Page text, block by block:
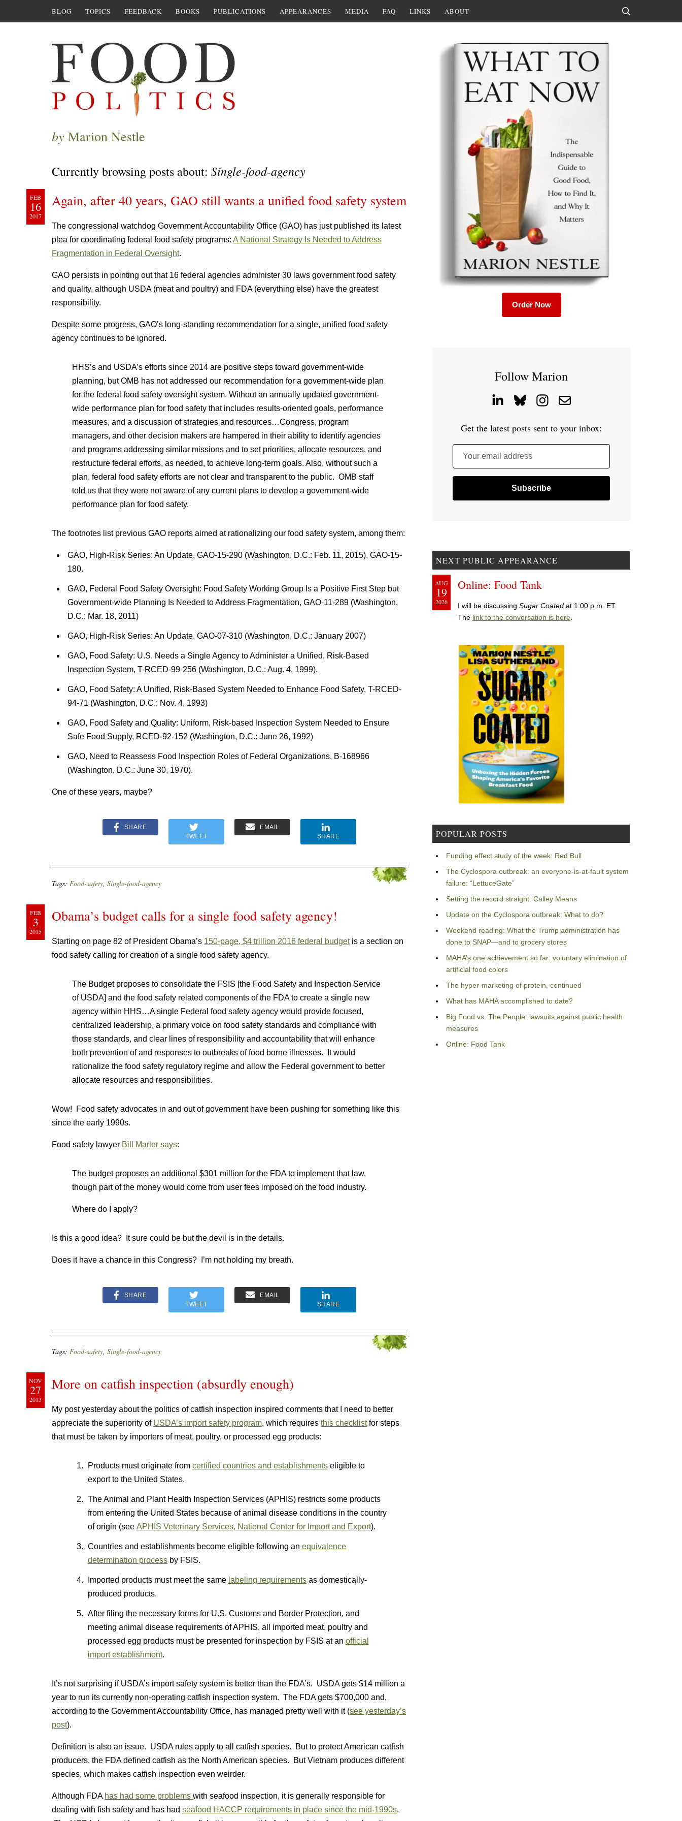
BLOG TOPICS FEEDBACK BOOKS PUBLICATIONS APPEARANCES MEDIA FAQ LINKS ABOUT
by Marion Nestle
Currently browsing posts about: Single-food-agency
FEB
16
2017
Again, after 40 years, GAO still wants a unified food safety system
The congressional watchdog Government Accountability Office (GAO) has just published its latest
plea for coordinating federal food safety programs: A National Strategy Is Needed to Address
Fragmentation in Federal Oversight.
GAO persists in pointing out that 16 federal agencies administer 30 laws government food safety
and quality, although USDA (meat and poultry) and FDA (everything else) have the greatest
responsibility.
Despite some progress, GAO’s long-standing recommendation for a single, unified food safety
agency continues to be ignored.
HHS’s and USDA’s efforts since 2014 are positive steps toward government-wide
planning, but OMB has not addressed our recommendation for a government-wide plan
for the federal food safety oversight system. Without an annually updated government-
wide performance plan for food safety that includes results-oriented goals, performance
measures, and a discussion of strategies and resources…Congress, program
managers, and other decision makers are hampered in their ability to identify agencies
and programs addressing similar missions and to set priorities, allocate resources, and
restructure federal efforts, as needed, to achieve long-term goals. Also, without such a
plan, federal food safety efforts are not clear and transparent to the public. OMB staff
told us that they were not aware of any current plans to develop a government-wide
performance plan for food safety.
The footnotes list previous GAO reports aimed at rationalizing our food safety system, among them:
GAO, High-Risk Series: An Update, GAO-15-290 (Washington, D.C.: Feb. 11, 2015), GAO-15-
180.
GAO, Federal Food Safety Oversight: Food Safety Working Group Is a Positive First Step but
Government-wide Planning Is Needed to Address Fragmentation, GAO-11-289 (Washington,
D.C.: Mar. 18, 2011)
GAO, High-Risk Series: An Update, GAO-07-310 (Washington, D.C.: January 2007)
GAO, Food Safety: U.S. Needs a Single Agency to Administer a Unified, Risk-Based
Inspection System, T-RCED-99-256 (Washington, D.C.: Aug. 4, 1999).
GAO, Food Safety: A Unified, Risk-Based System Needed to Enhance Food Safety, T-RCED-
94-71 (Washington, D.C.: Nov. 4, 1993)
GAO, Food Safety and Quality: Uniform, Risk-based Inspection System Needed to Ensure
Safe Food Supply, RCED-92-152 (Washington, D.C.: June 26, 1992)
GAO, Need to Reassess Food Inspection Roles of Federal Organizations, B-168966
(Washington, D.C.: June 30, 1970).
One of these years, maybe?
SHARE
TWEET
EMAIL
SHARE
Tags: Food-safety, Single-food-agency
FEB
3
2015
Obama’s budget calls for a single food safety agency!
Starting on page 82 of President Obama’s 150-page, $4 trillion 2016 federal budgetis a section on
food safety calling for creation of a single food safety agency.
The Budget proposes to consolidate the FSIS [the Food Safety and Inspection Service
of USDA] and the food safety related components of the FDA to create a single new
agency within HHS…A single Federal food safety agency would provide focused,
centralized leadership, a primary voice on food safety standards and compliance with
those standards, and clear lines of responsibility and accountability that will enhance
both prevention of and responses to outbreaks of food borne illnesses. It would
rationalize the food safety regulatory regime and allow the Federal government to better
allocate resources and responsibilities.
Wow! Food safety advocates in and out of government have been pushing for something like this
since the early 1990s.
Food safety lawyer Bill Marler says:
The budget proposes an additional $301 million for the FDA to implement that law,
though part of the money would come from user fees imposed on the food industry.
Where do I apply?
Is this a good idea? It sure could be but the devil is in the details.
Does it have a chance in this Congress? I’m not holding my breath.
SHARE
TWEET
EMAIL
SHARE
Tags: Food-safety, Single-food-agency
NOV
27
2013
More on catfish inspection (absurdly enough)
My post yesterday about the politics of catfish inspection inspired comments that I need to better
appreciate the superiority of USDA’s import safety program, which requires this checklistfor steps
that must be taken by importers of meat, poultry, or processed egg products:
Products must originate from certified countries and establishmentseligible to
export to the United States.
The Animal and Plant Health Inspection Services (APHIS) restricts some products
from entering the United States because of animal disease conditions in the country
of origin (see APHIS Veterinary Services, National Center for Import and Export).
Countries and establishments become eligible following an equivalence
determination processby FSIS.
Imported products must meet the same labeling requirementsas domestically-
produced products.
After filing the necessary forms for U.S. Customs and Border Protection, and
meeting animal disease requirements of APHIS, all imported meat, poultry and
processed egg products must be presented for inspection by FSIS at an official
import establishment.
It’s not surprising if USDA’s import safety system is better than the FDA’s. USDA gets $14 million a
year to run its currently non-operating catfish inspection system. The FDA gets $700,000 and,
according to the Government Accountability Office, has managed pretty well with it (see yesterday’s
post).
Definition is also an issue. USDA rules apply to all catfish species. But to protect American catfish
producers, the FDA defined catfish as the North American species. But Vietnam produces different
species, which makes catfish inspection even weirder.
Although FDA has had some problems with seafood inspection, it is generally responsible for
dealing with fish safety and has had seafood HACCP requirements in place since the mid-1990s.
Order Now
Follow Marion
Get the latest posts sent to your inbox:
Your email address
NEXT PUBLIC APPEARANCE
AUG
19
2026
Online: Food Tank
I will be discussing Sugar Coated at 1:00 p.m. ET.
The link to the conversation is here
POPULAR POSTS
Funding effect study of the week: Red Bull
The Cyclospora outbreak: an everyone-is-at-fault system
failure: “LettuceGate”
Setting the record straight: Calley Means
Update on the Cyclospora outbreak: What to do?
Weekend reading: What the Trump administration has
done to SNAP—and to grocery stores
MAHA’s one achievement so far: voluntary elimination of
artificial food colors
The hyper-marketing of protein, continued
What has MAHA accomplished to date?
Big Food vs. The People: lawsuits against public health
measures
Online: Food Tank